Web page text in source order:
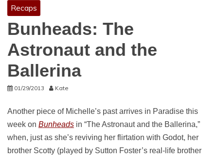
Recaps
Bunheads: The
Astronaut and the
Ballerina
01/29/2013 Kate
Another piece of Michelle’s past arrives in Paradise this
week on Bunheads in “The Astronaut and the Ballerina,”
when, just as she’s reviving her flirtation with Godot, her
brother Scotty (played by Sutton Foster’s real-life brother